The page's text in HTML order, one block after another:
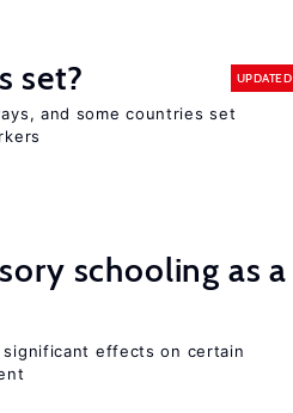
set? UPDATED
and some countries set
schooling as a
significant effects on certain